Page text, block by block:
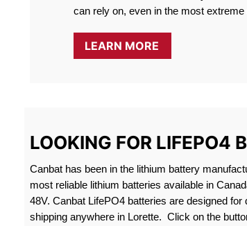
can rely on, even in the most extreme
LEARN MORE
LOOKING FOR LIFEPO4
Canbat has been in the lithium battery
most reliable lithium batteries available in
48V. Canbat LifePO4 batteries are designed
shipping anywhere in Lorette. Click on the